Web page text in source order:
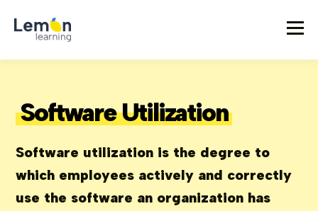
Software Utilization
Software utilization is the degree to
which employees actively and correctly
use the software an organization has